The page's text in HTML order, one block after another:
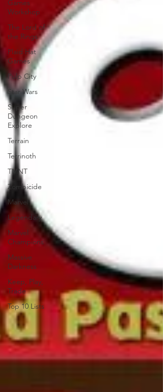
Games
Workshop
The Lord of
the Rings
Plaid Hat
Games
Pulp City
Star Wars
Super
Dungeon
Explore
Terrain
Terrinoth
TMNT
Zombicide
Marvel
Legendary
Marvel
Champions
Massive
Darkness
Keep, Play,
Trade
Top 10 Lists